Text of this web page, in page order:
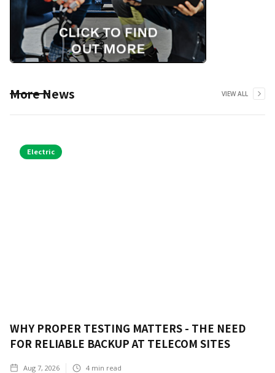
More News VIEW ALL
Electric
WHY PROPER TESTING MATTERS - THE NEED
FOR RELIABLE BACKUP AT TELECOM SITES
Aug 7, 2026 4 min read